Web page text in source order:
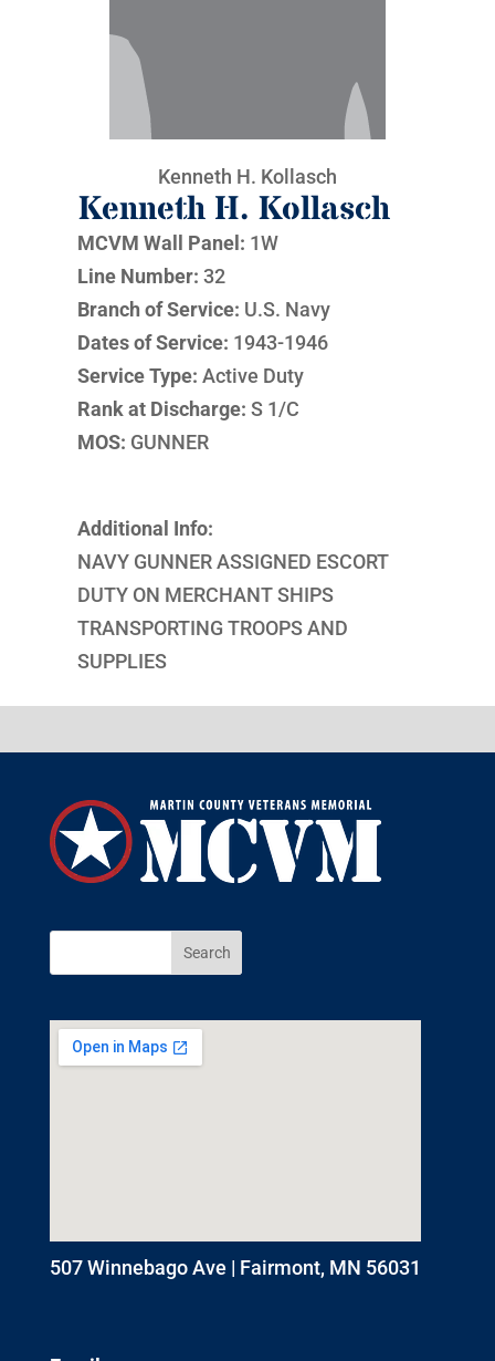
Kenneth H. Kollasch
Kenneth H. Kollasch
MCVM Wall Panel: 1W
Line Number: 32
Branch of Service: U.S. Navy
Dates of Service: 1943-1946
Service Type: Active Duty
Rank at Discharge: S 1/C
MOS: GUNNER
Additional Info:
NAVY GUNNER ASSIGNED ESCORT
DUTY ON MERCHANT SHIPS
TRANSPORTING TROOPS AND
SUPPLIES
507 Winnebago Ave | Fairmont, MN 56031